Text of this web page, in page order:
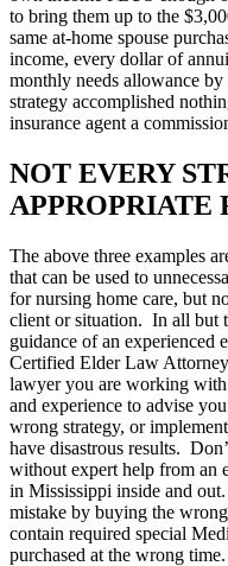
to bring them up to the
same at-home spouse
income, every dollar of
monthly needs allowance
strategy accomplished
insurance agent a
NOT EVERY
APPROPRIATE
The above three examples
that can be used to
for nursing home care, but
client or situation. In all but
guidance of an
Certified Elder Law
lawyer you are working
and experience to advise
wrong strategy, or
have disastrous results.
without expert help from an
in Mississippi inside and out.
mistake by buying the
contain required special
purchased at the wrong time.